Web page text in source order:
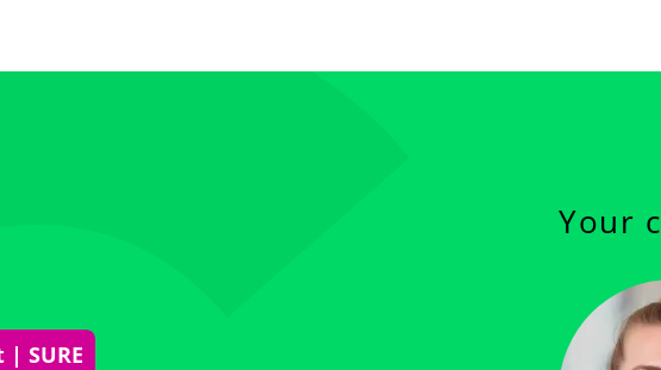
| SURE
Your